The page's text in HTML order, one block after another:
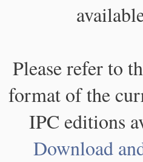
Please refer to
format of the
IPC editions
Download